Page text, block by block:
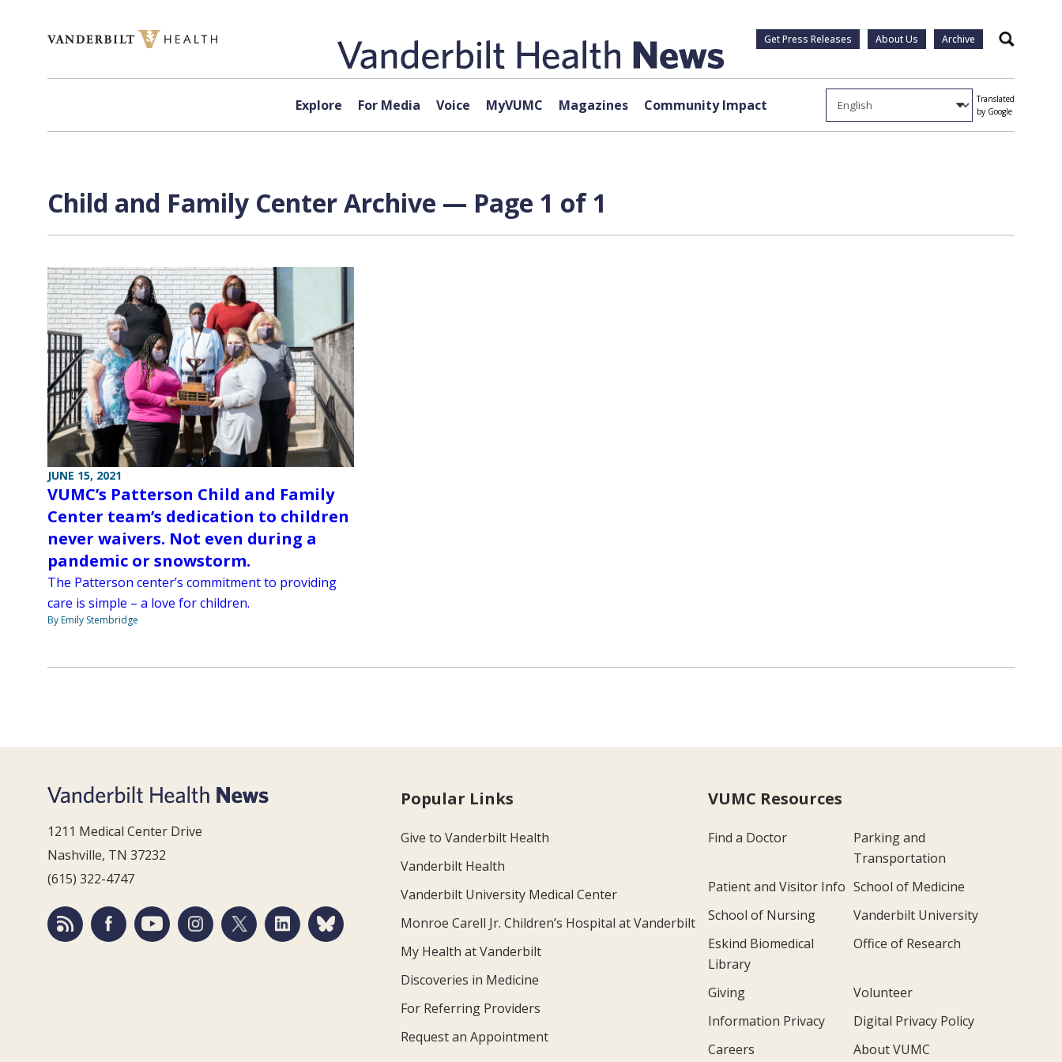
Get Press Releases About Us Archive Search
Explore For Media Voice MyVUMC Magazines Community Impact
Translated
by Google
Child and Family Center Archive — Page 1 of 1
JUNE 15, 2021
VUMC’s Patterson Child and Family
Center team’s dedication to children
never waivers. Not even during a
pandemic or snowstorm.
The Patterson center’s commitment to providing
care is simple – a love for children.
By Emily Stembridge
1211 Medical Center Drive
Nashville, TN 37232
(615) 322-4747
Popular Links
Give to Vanderbilt Health
Vanderbilt Health
Vanderbilt University Medical Center
Monroe Carell Jr. Children’s Hospital at Vanderbilt
My Health at Vanderbilt
Discoveries in Medicine
For Referring Providers
Request an Appointment
VUMC Resources
Find a Doctor
Parking and
Transportation
Patient and Visitor Info School of Medicine
School of Nursing
Vanderbilt University
Eskind Biomedical
Library
Office of Research
Giving
Volunteer
Information Privacy
Digital Privacy Policy
Careers
About VUMC